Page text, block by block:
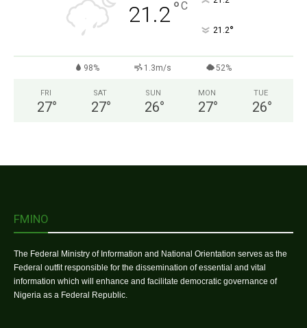
21.2°C
21.2°
98% 1.3m/s 52%
FRI
27°
SAT
27°
SUN
26°
MON
27°
TUE
26°
FMINO
The Federal Ministry of Information and National Orientation serves as the
Federal outfit responsible for the dissemination of essential and vital
information which will enhance and facilitate democratic governance of
Nigeria as a Federal Republic.